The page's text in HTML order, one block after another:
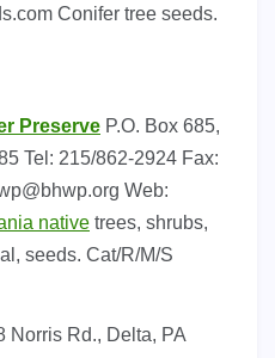
Conifer tree seeds.
Preserve P.O. Box 685,
Tel: 215/862-2924 Fax:
Web:
native trees, shrubs,
seeds. Cat/R/M/S
Norris Rd., Delta, PA